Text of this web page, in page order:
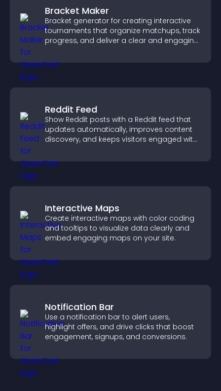
Bracket Maker
Bracket generator for creating interactive
tournaments that organize matchups, track
progress, and deliver a clear and engaging
Reddit Feed
Show Reddit posts with a Reddit feed that
updates automatically, improves content
discovery, and keeps visitors engaged with
Interactive Maps
Create interactive maps with color coding
and tooltips to visualize data clearly and
embed engaging maps on your site.
Notification Bar
Use a notification bar to alert users,
highlight offers, and drive clicks that boost
engagement, signups, and conversions.